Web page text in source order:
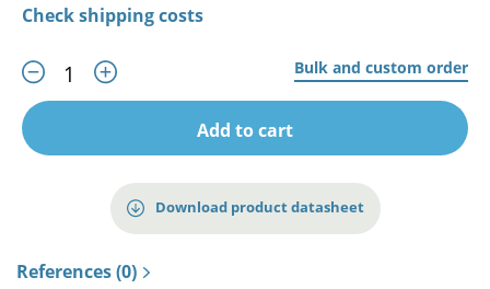
Check shipping costs
Bulk and custom order
Add to cart
Download product datasheet
References (0)